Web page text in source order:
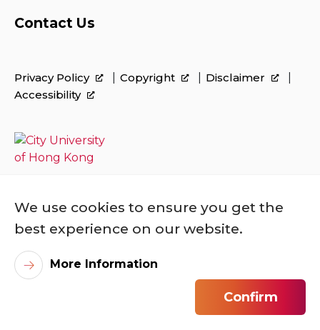
Contact Us
Privacy Policy Copyright
Disclaimer
Accessibility
©2026City University of Hong Kong. All
We use cookies to ensure you get the
best experience on our website.
More Information
Confirm